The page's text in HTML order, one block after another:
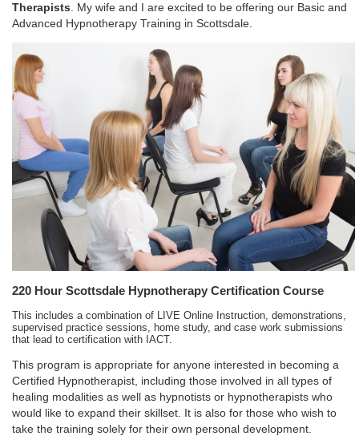
Therapists . My wife and I are excited to be offering our Basic and
Advanced Hypnotherapy Training in Scottsdale.
220 Hour Scottsdale Hypnotherapy Certification Course
This includes a combination of LIVE Online Instruction, demonstrations,
supervised practice sessions, home study, and case work submissions
that lead to certification with IACT.
This program is appropriate for anyone interested in becoming a
Certified Hypnotherapist, including those involved in all types of
healing modalities as well as hypnotists or hypnotherapists who
would like to expand their skillset. It is also for those who wish to
take the training solely for their own personal development.